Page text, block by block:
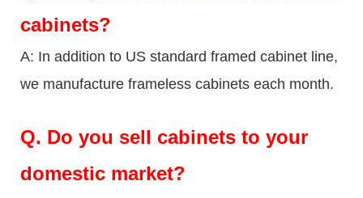
cabinets?
A: In addition to US standard framed cabinet line,
we manufacture frameless cabinets each month.
Q. Do you sell cabinets to your
domestic market?